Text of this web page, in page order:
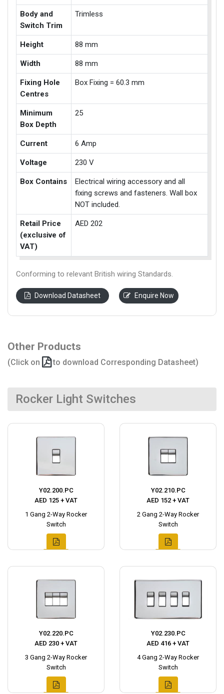
Body and
Switch Trim
Trimless
Height 88 mm
Width 88 mm
Fixing Hole
Centres
Box Fixing = 60.3 mm
Minimum
Box Depth
25
Current 6 Amp
Voltage 230 V
Box Contains
Electrical wiring accessory and all
fixing screws and fasteners. Wall box
NOT included.
Retail Price
(exclusive of
VAT)
AED 202
Conforming to relevant British wiring Standards.
Download Datasheet Enquire Now
Other Products
(Click on to download Corresponding Datasheet)
Rocker Light Switches
Y02.200.PC
AED 125 + VAT
1 Gang 2-Way Rocker
Switch
Y02.210.PC
AED 152 + VAT
2 Gang 2-Way Rocker
Switch
Y02.220.PC
AED 230 + VAT
3 Gang 2-Way Rocker
Switch
Y02.230.PC
AED 416 + VAT
4 Gang 2-Way Rocker
Switch